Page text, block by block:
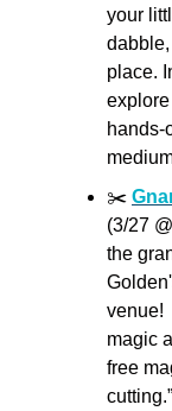
your
place.
hands-
✂️
(3/27
the
venue!
magic
free
cutting.”